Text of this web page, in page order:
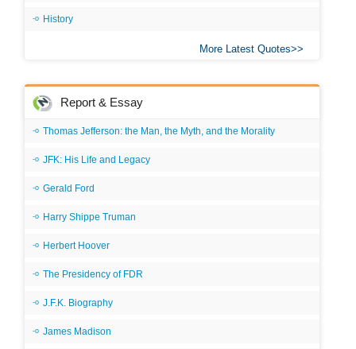
History
More Latest Quotes
Report & Essay
Thomas Jefferson: the Man, the Myth, and the Morality
JFK: His Life and Legacy
Gerald Ford
Harry Shippe Truman
Herbert Hoover
The Presidency of FDR
J.F.K. Biography
James Madison